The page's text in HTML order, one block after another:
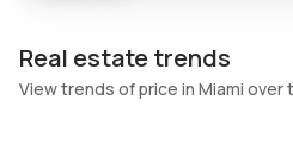
–
Utilities Included
Real estate trends
View trends of price in Miami over